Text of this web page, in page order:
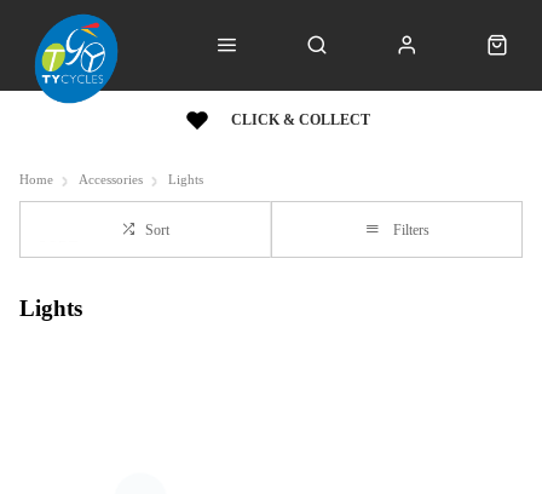
CLICK & COLLECT
Home Accessories Lights
Sort Filters
Lights